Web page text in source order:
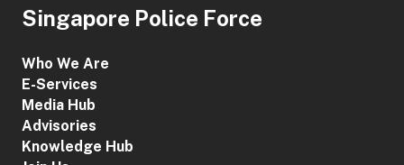
Singapore Police Force
Who We Are
E-Services
Media Hub
Advisories
Knowledge Hub